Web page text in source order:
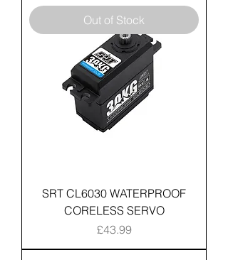
Out of Stock
SRT CL6030 WATERPROOF
CORELESS SERVO
Price
£43.99